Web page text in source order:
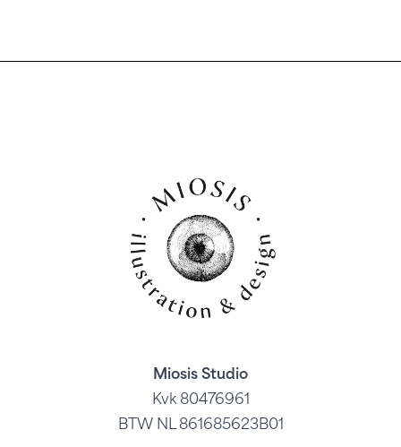
Miosis Studio
Kvk 80476961
BTW NL 861685623B01